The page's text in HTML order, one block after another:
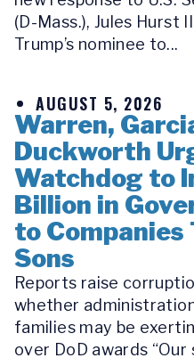
(D-Mass.), Jules Hurst
Trump’s nominee to...
AUGUST 5, 2026
Warren,
Duckworth
Watchdog to
Billion in
to Companies
Sons
Reports raise
whether
families may be
over DoD awards